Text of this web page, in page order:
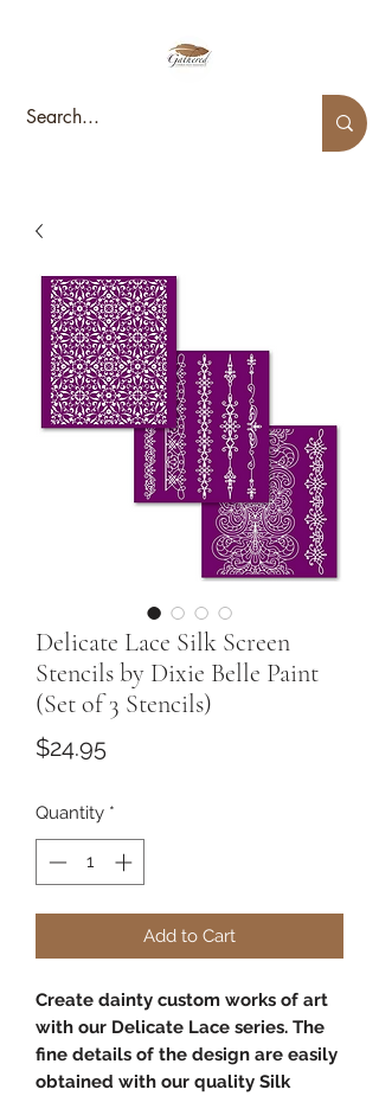
Delicate Lace Silk Screen
Stencils by Dixie Belle Paint
(Set of 3 Stencils)
$24.95Price
Quantity *
Add to Cart
Create dainty custom works of art
with our Delicate Lace series. The
fine details of the design are easily
obtained with our quality Silk